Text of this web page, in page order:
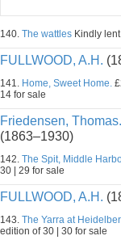
140. The wattles Kindly
FULLWOOD, A.H.
141. Home, Sweet Home.
14 for sale
Friedensen, Thomas.
(1863–1930)
142. The Spit, Middle
30 | 29 for sale
FULLWOOD, A.H.
143. The Yarra at
edition of 30 | 30 for sale